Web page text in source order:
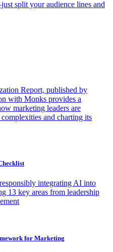
split your audience lines and
Report, published by
with Monks provides a
marketing leaders are
and charting its
integrating AI into
13 key areas from leadership
for Marketing